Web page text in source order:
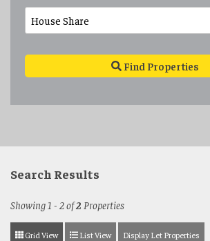
Find Properties
Search Results
Showing 1 - 2 of2 Properties
Grid View List View Display Let Properties